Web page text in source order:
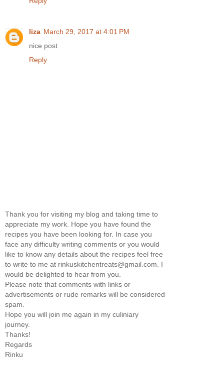
liza March 29, 2017 at 4:01 PM
nice post
Reply
Thank you for visiting my blog and taking time to
appreciate my work. Hope you have found the
recipes you have been looking for. In case you
face any difficulty writing comments or you would
like to know any details about the recipes feel free
to write to me at rinkuskitchentreats@gmail.com. I
would be delighted to hear from you.
Please note that comments with links or
advertisements or rude remarks will be considered
spam.
Hope you will join me again in my culiniary
journey.
Thanks!
Regards
Rinku